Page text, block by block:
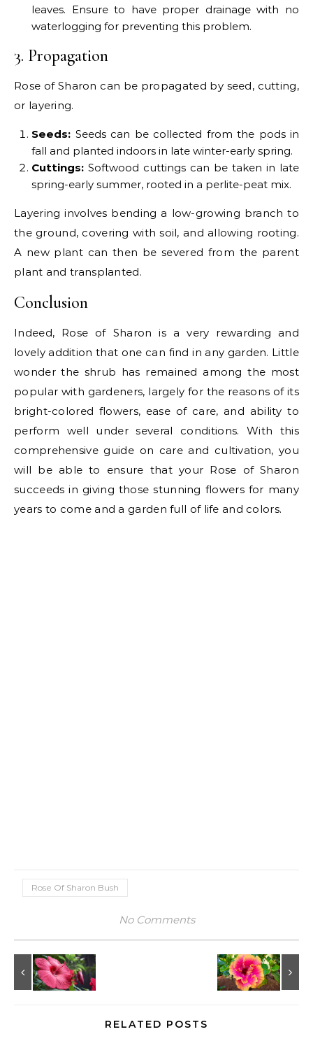
leaves. Ensure to have proper drainage with no
waterlogging for preventing this problem.
3. Propagation
Rose of Sharon can be propagated by seed, cutting,
or layering.
Seeds: Seeds can be collected from the pods in
fall and planted indoors in late winter-early spring.
Cuttings: Softwood cuttings can be taken in late
spring-early summer, rooted in a perlite-peat mix.
Layering involves bending a low-growing branch to
the ground, covering with soil, and allowing rooting.
A new plant can then be severed from the parent
plant and transplanted.
Conclusion
Indeed, Rose of Sharon is a very rewarding and
lovely addition that one can find in any garden. Little
wonder the shrub has remained among the most
popular with gardeners, largely for the reasons of its
bright-colored flowers, ease of care, and ability to
perform well under several conditions. With this
comprehensive guide on care and cultivation, you
will be able to ensure that your Rose of Sharon
succeeds in giving those stunning flowers for many
years to come and a garden full of life and colors.
Rose Of Sharon Bush
No Comments
RELATED POSTS